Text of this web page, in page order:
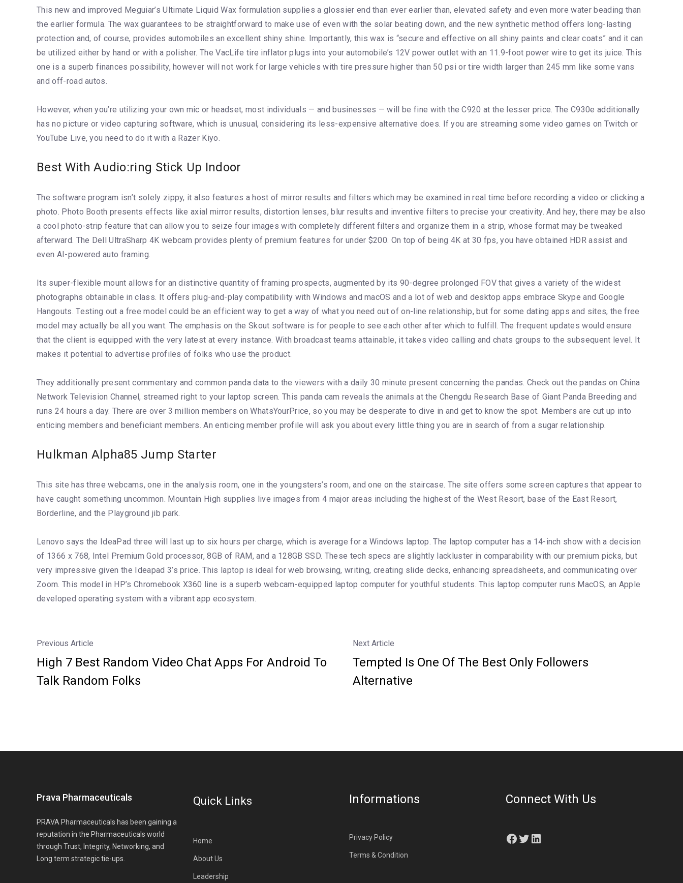
This new and improved Meguiar’s Ultimate Liquid Wax formulation supplies a glossier end than ever earlier than, elevated safety and even more water beading than
the earlier formula. The wax guarantees to be straightforward to make use of even with the solar beating down, and the new synthetic method offers long-lasting
protection and, of course, provides automobiles an excellent shiny shine. Importantly, this wax is “secure and effective on all shiny paints and clear coats” and it can
be utilized either by hand or with a polisher. The VacLife tire inflator plugs into your automobile’s 12V power outlet with an 11.9-foot power wire to get its juice. This
one is a superb finances possibility, however will not work for large vehicles with tire pressure higher than 50 psi or tire width larger than 245 mm like some vans
and off-road autos.
However, when you’re utilizing your own mic or headset, most individuals — and businesses — will be fine with the C920 at the lesser price. The C930e additionally
has no picture or video capturing software, which is unusual, considering its less-expensive alternative does. If you are streaming some video games on Twitch or
YouTube Live, you need to do it with a Razer Kiyo.
Best With Audio:ring Stick Up Indoor
The software program isn’t solely zippy, it also features a host of mirror results and filters which may be examined in real time before recording a video or clicking a
photo. Photo Booth presents effects like axial mirror results, distortion lenses, blur results and inventive filters to precise your creativity. And hey, there may be also
a cool photo-strip feature that can allow you to seize four images with completely different filters and organize them in a strip, whose format may be tweaked
afterward. The Dell UltraSharp 4K webcam provides plenty of premium features for under $200. On top of being 4K at 30 fps, you have obtained HDR assist and
even AI-powered auto framing.
Its super-flexible mount allows for an distinctive quantity of framing prospects, augmented by its 90-degree prolonged FOV that gives a variety of the widest
photographs obtainable in class. It offers plug-and-play compatibility with Windows and macOS and a lot of web and desktop apps embrace Skype and Google
Hangouts. Testing out a free model could be an efficient way to get a way of what you need out of on-line relationship, but for some dating apps and sites, the free
model may actually be all you want. The emphasis on the Skout software is for people to see each other after which to fulfill. The frequent updates would ensure
that the client is equipped with the very latest at every instance. With broadcast teams attainable, it takes video calling and chats groups to the subsequent level. It
makes it potential to advertise profiles of folks who use the product.
They additionally present commentary and common panda data to the viewers with a daily 30 minute present concerning the pandas. Check out the pandas on China
Network Television Channel, streamed right to your laptop screen. This panda cam reveals the animals at the Chengdu Research Base of Giant Panda Breeding and
runs 24 hours a day. There are over 3 million members on WhatsYourPrice, so you may be desperate to dive in and get to know the spot. Members are cut up into
enticing members and beneficiant members. An enticing member profile will ask you about every little thing you are in search of from a sugar relationship.
Hulkman Alpha85 Jump Starter
This site has three webcams, one in the analysis room, one in the youngsters’s room, and one on the staircase. The site offers some screen captures that appear to
have caught something uncommon. Mountain High supplies live images from 4 major areas including the highest of the West Resort, base of the East Resort,
Borderline, and the Playground jib park.
Lenovo says the IdeaPad three will last up to six hours per charge, which is average for a Windows laptop. The laptop computer has a 14-inch show with a decision
of 1366 x 768, Intel Premium Gold processor, 8GB of RAM, and a 128GB SSD. These tech specs are slightly lackluster in comparability with our premium picks, but
very impressive given the Ideapad 3’s price. This laptop is ideal for web browsing, writing, creating slide decks, enhancing spreadsheets, and communicating over
Zoom. This model in HP’s Chromebook X360 line is a superb webcam-equipped laptop computer for youthful students. This laptop computer runs MacOS, an Apple
developed operating system with a vibrant app ecosystem.
Previous Article
High 7 Best Random Video Chat Apps For Android To
Talk Random Folks
Next Article
Tempted Is One Of The Best Only Followers
Alternative
Prava Pharmaceuticals
PRAVA Pharmaceuticals has been gaining a
reputation in the Pharmaceuticals world
through Trust, Integrity, Networking, and
Long term strategic tie-ups.
Quick Links
Home
About Us
Leadership
Informations
Privacy Policy
Terms & Condition
Connect With Us
Facebook
Twitter
LinkedIn